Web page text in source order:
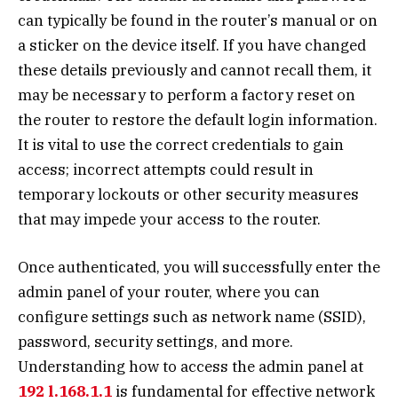
can typically be found in the router’s manual or on
a sticker on the device itself. If you have changed
these details previously and cannot recall them, it
may be necessary to perform a factory reset on
the router to restore the default login information.
It is vital to use the correct credentials to gain
access; incorrect attempts could result in
temporary lockouts or other security measures
that may impede your access to the router.
Once authenticated, you will successfully enter the
admin panel of your router, where you can
configure settings such as network name (SSID),
password, security settings, and more.
Understanding how to access the admin panel at
192 l.168.1.1 is fundamental for effective network